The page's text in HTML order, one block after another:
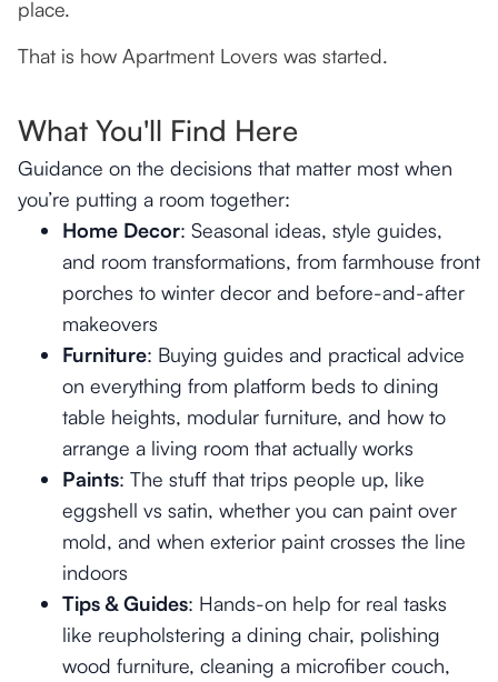
place.
That is how Apartment Lovers was started.
What You'll Find Here
Guidance on the decisions that matter most when
you’re putting a room together:
Home Decor: Seasonal ideas, style guides,
and room transformations, from farmhouse front
porches to winter decor and before-and-after
makeovers
Furniture: Buying guides and practical advice
on everything from platform beds to dining
table heights, modular furniture, and how to
arrange a living room that actually works
Paints: The stuff that trips people up, like
eggshell vs satin, whether you can paint over
mold, and when exterior paint crosses the line
indoors
Tips & Guides: Hands-on help for real tasks
like reupholstering a dining chair, polishing
wood furniture, cleaning a microfiber couch,